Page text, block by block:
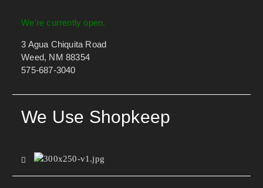
We're currently open.
3 Agua Chiquita Road
Weed, NM 88354
575-687-3040
We Use Shopkeep